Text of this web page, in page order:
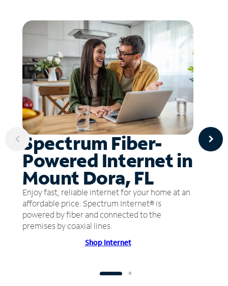
Spectrum Fiber-
Powered Internet in
Mount Dora, FL
Enjoy fast, reliable internet for your home at an
affordable price. Spectrum Internet® is
powered by fiber and connected to the
premises by coaxial lines.
Shop Internet